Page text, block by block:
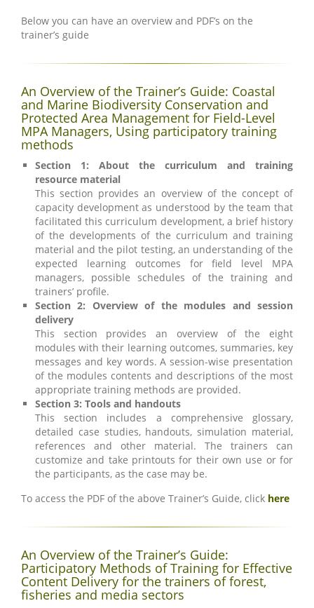
Below you can have an overview and PDF’s on the
trainer’s guide
An Overview of the Trainer’s Guide: Coastal
and Marine Biodiversity Conservation and
Protected Area Management for Field-Level
MPA Managers, Using participatory training
methods
Section 1: About the curriculum and training
resource material
This section provides an overview of the concept of
capacity development as understood by the team that
facilitated this curriculum development, a brief history
of the developments of the curriculum and training
material and the pilot testing, an understanding of the
expected learning outcomes for field level MPA
managers, possible schedules of the training and
trainers’ profile.
Section 2: Overview of the modules and session
delivery
This section provides an overview of the eight
modules with their learning outcomes, summaries, key
messages and key words. A session-wise presentation
of the modules contents and descriptions of the most
appropriate training methods are provided.
Section 3: Tools and handouts
This section includes a comprehensive glossary,
detailed case studies, handouts, simulation material,
references and other material. The trainers can
customize and take printouts for their own use or for
the participants, as the case may be.
To access the PDF of the above Trainer’s Guide, click here
An Overview of the Trainer’s Guide:
Participatory Methods of Training for Effective
Content Delivery for the trainers of forest,
fisheries and media sectors